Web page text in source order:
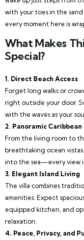
with your toes in the
every moment here is
What Makes
Special?
1. Direct Beach Access
Forget long walks or
right outside your door.
with the waves as your
2. Panoramic Caribbean
From the living room to
breathtaking ocean
into the sea—every view
3. Elegant Island Living
The villa combines
amenities. Expect
equipped kitchen, and
relaxation.
4. Peace, Privacy, and